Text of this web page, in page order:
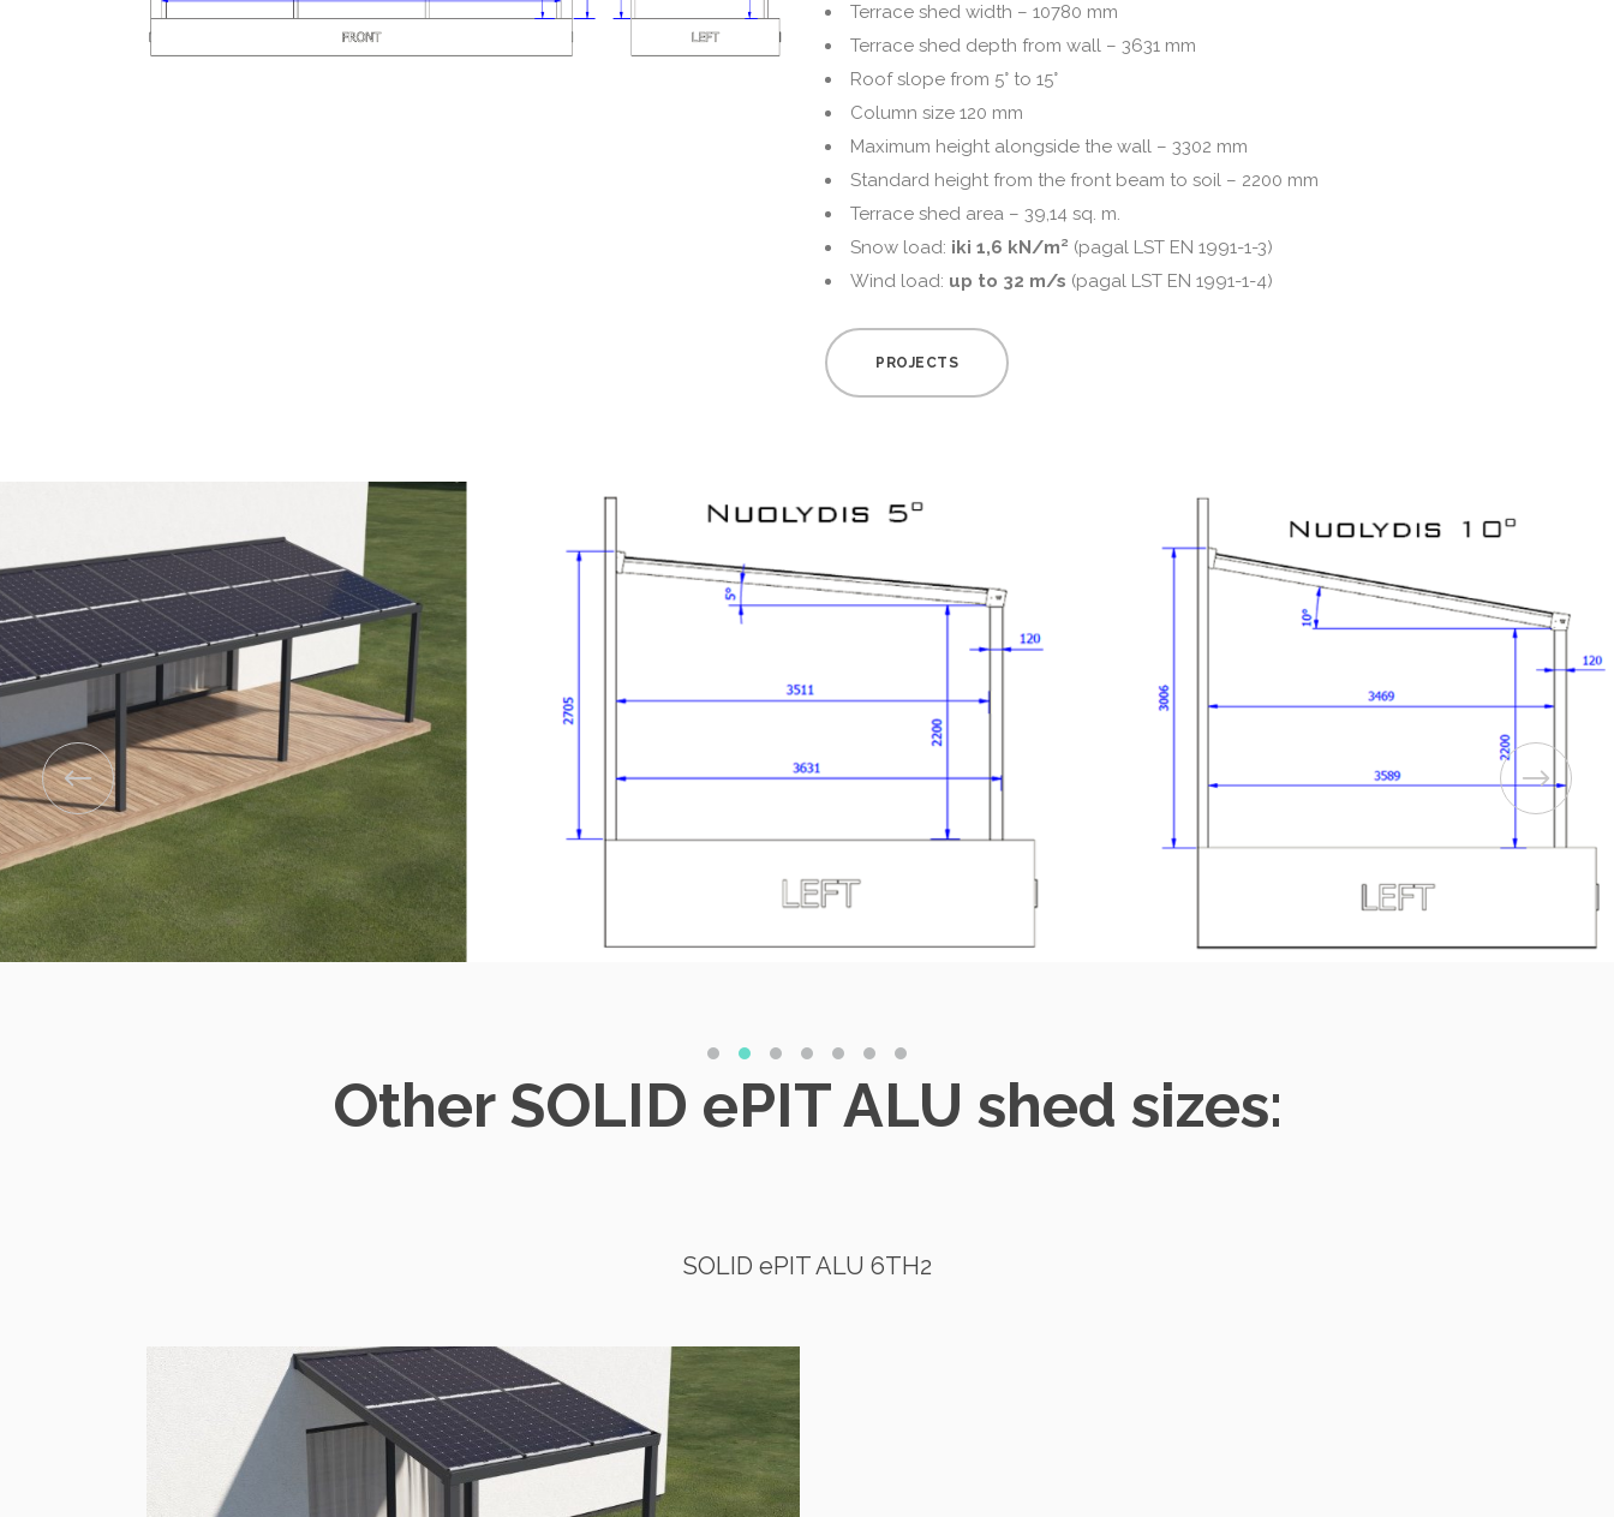
Terrace shed width – 10780 mm
Terrace shed depth from wall – 3631 mm
Roof slope from 5° to 15°
Column size 120 mm
Maximum height alongside the wall – 3302 mm
Standard height from the front beam to soil – 2200 mm
Terrace shed area – 39,14 sq. m.
Snow load: iki 1,6 kN/m² (pagal LST EN 1991-1-3)
Wind load: up to 32 m/s (pagal LST EN 1991-1-4)
PROJECTS
Other SOLID ePIT ALU shed sizes:
SOLID ePIT ALU 6TH2